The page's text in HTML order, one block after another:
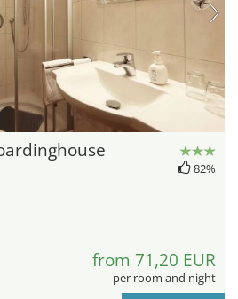
82%
from 71,20 EUR
per room and night